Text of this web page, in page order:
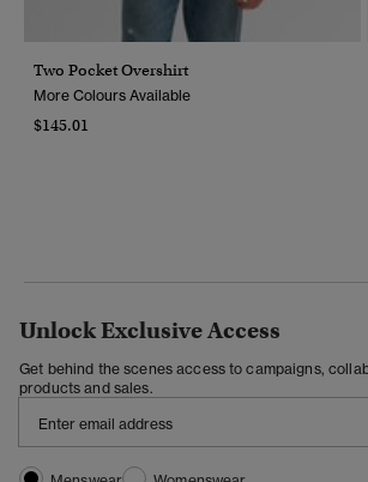
Two Pocket Overshirt
More Colours Available
$145.01
Unlock Exclusive Access
Get behind the scenes access to campaigns,
products and sales.